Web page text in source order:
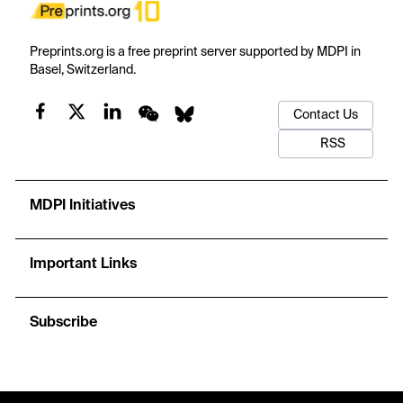
Preprints.org is a free preprint server supported by MDPI in
Basel, Switzerland.
Contact Us
RSS
MDPI Initiatives
Important Links
Subscribe